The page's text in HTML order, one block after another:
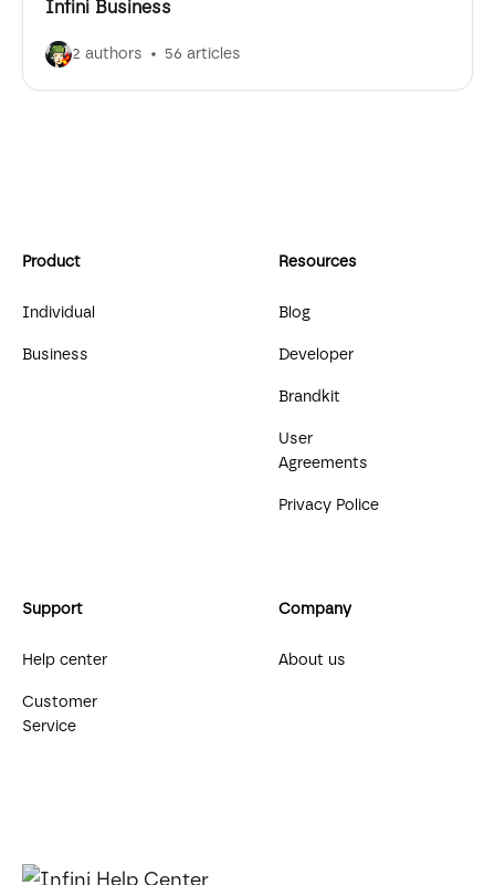
Infini Business
2 authors 56 articles
Product
Individual
Business
Resources
Blog
Developer
Brandkit
User
Agreements
Privacy Police
Support
Help center
Customer
Service
Company
About us